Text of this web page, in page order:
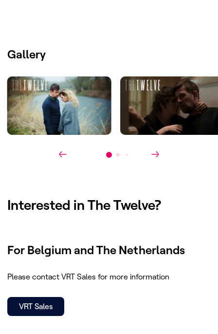
New-Zealand
Spain
France
Award(s) : Canneseries 2019: Best Script
Gallery
Interested in The Twelve?
For Belgium and The Netherlands
Please contact VRT Sales for more information
VRT Sales